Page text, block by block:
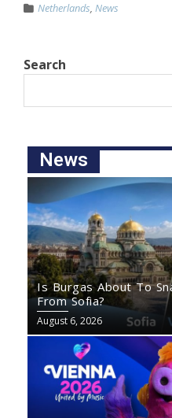
Netherlands, News
Search
News
Is Burgas About To
From Sofia?
August 6, 2026